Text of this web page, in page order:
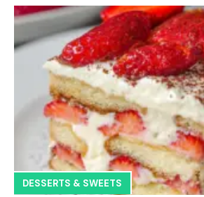
DESSERTS & SWEETS